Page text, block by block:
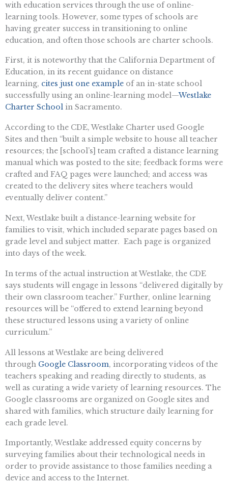
with education services through the use of online-
learning tools. However, some types of schools are
having greater success in transitioning to online
education, and often those schools are charter schools.
First, it is noteworthy that the California Department of
Education, in its recent guidance on distance
learning, cites just one example of an in-state school
successfully using an online-learning model—Westlake
Charter School in Sacramento.
According to the CDE, Westlake Charter used Google
Sites and then “built a simple website to house all teacher
resources; the [school’s] team crafted a distance learning
manual which was posted to the site; feedback forms were
crafted and FAQ pages were launched; and access was
created to the delivery sites where teachers would
eventually deliver content.”
Next, Westlake built a distance-learning website for
families to visit, which included separate pages based on
grade level and subject matter. Each page is organized
into days of the week.
In terms of the actual instruction at Westlake, the CDE
says students will engage in lessons “delivered digitally by
their own classroom teacher.” Further, online learning
resources will be “offered to extend learning beyond
these structured lessons using a variety of online
curriculum.”
All lessons at Westlake are being delivered
through Google Classroom, incorporating videos of the
teachers speaking and reading directly to students, as
well as curating a wide variety of learning resources. The
Google classrooms are organized on Google sites and
shared with families, which structure daily learning for
each grade level.
Importantly, Westlake addressed equity concerns by
surveying families about their technological needs in
order to provide assistance to those families needing a
device and access to the Internet.